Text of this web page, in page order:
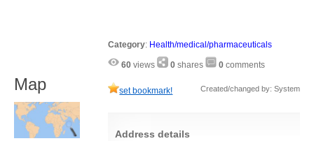
Category: Health/medical/pharmaceuticals
60 views 0 shares 0 comments
set bookmark! Created/changed by: System
Address details
Map